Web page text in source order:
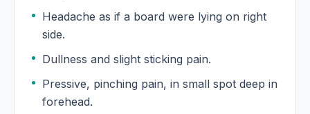
Headache as if a board were lying on right
side.
Dullness and slight sticking pain.
Pressive, pinching pain, in small spot deep in
forehead.